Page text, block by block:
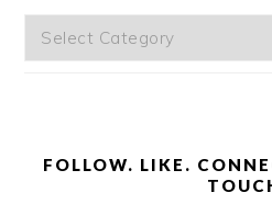
Categories
FOLLOW. LIKE.